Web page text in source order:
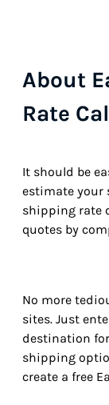
About
Rate
It should be
estimate your
shipping rate
quotes by
No more
sites. Just
destination
shipping
create a free